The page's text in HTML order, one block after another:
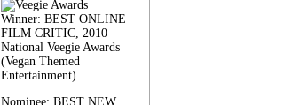
Winner: BEST ONLINE
FILM CRITIC, 2010
National Veegie Awards
(Vegan Themed
Entertainment)
Nominee: BEST NEW